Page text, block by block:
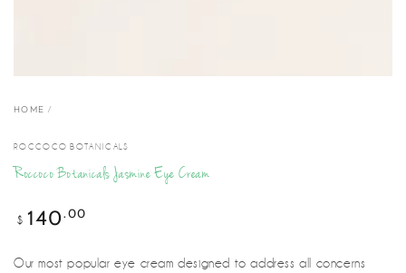
HOME /
ROCCOCO BOTANICALS
Roccoco Botanicals Jasmine Eye Cream
Regular
$ 140.00
Our most popular eye cream designed to address all concerns